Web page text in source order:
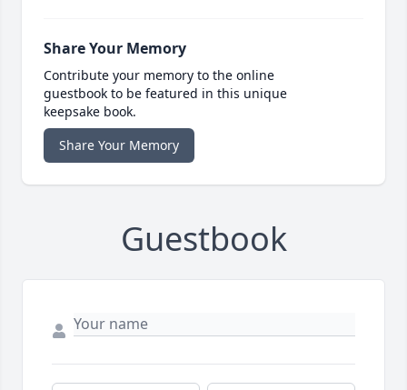
Share Your Memory
Contribute your memory to the online
guestbook to be featured in this unique
keepsake book.
Share Your Memory
Guestbook